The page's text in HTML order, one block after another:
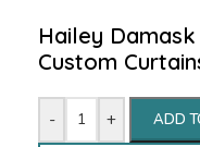
Hailey
Custom
- + ADD